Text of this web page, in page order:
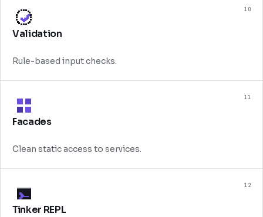
10
Validation
Rule-based input checks.
11
Facades
Clean static access to services.
12
Tinker REPL